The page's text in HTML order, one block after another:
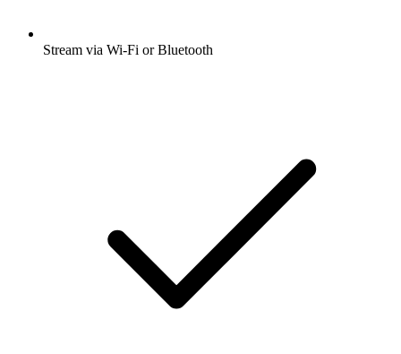
Stream via Wi-Fi or Bluetooth